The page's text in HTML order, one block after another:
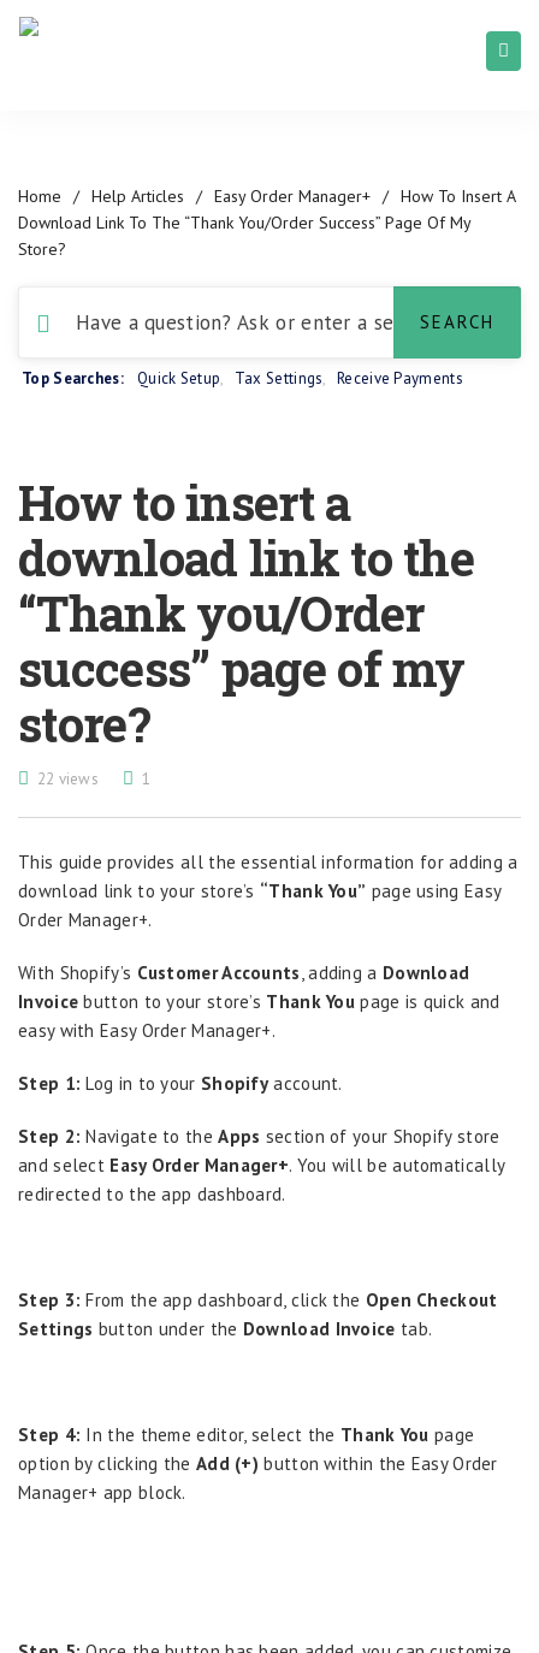
Home / Help Articles / Easy Order Manager+ / How To Insert A
Download Link To The “Thank You/Order Success” Page Of My
Store?
Top Searches: Quick Setup, Tax Settings, Receive Payments
How to insert a
download link to the
“Thank you/Order
success” page of my
store?
22 views 1
This guide provides all the essential information for adding a
download link to your store’s “Thank You” page using Easy
Order Manager+.
With Shopify’s Customer Accounts, adding a Download
Invoice button to your store’s Thank You page is quick and
easy with Easy Order Manager+.
Step 1: Log in to your Shopifyaccount.
Step 2: Navigate to theApps section of your Shopify store
and select Easy Order Manager+. You will be automatically
redirected to the app dashboard.
Step 3: From the app dashboard, click the Open Checkout
Settings button under the Download Invoice tab.
Step 4: In the theme editor, select the Thank You page
option by clicking the Add (+) button within the Easy Order
Manager+ app block.